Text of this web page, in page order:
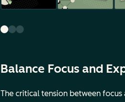
Balance Focus and
The critical tension between